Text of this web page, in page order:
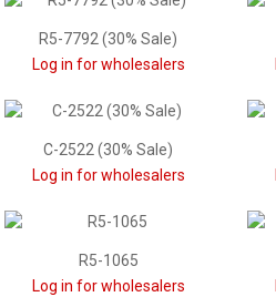
R5-7792 (30% Sale)
Log in for wholesalers
C-2522 (30% Sale)
Log in for wholesalers
R5-1065
Log in for wholesalers